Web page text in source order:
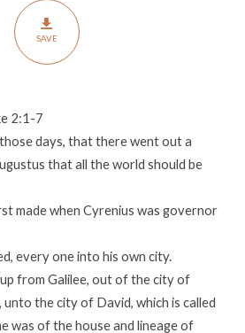
SAVE
2:1-7
days, that there went out a
that all the world should be
made when Cyrenius was governor
every one into his own city.
from Galilee, out of the city of
unto the city of David, which is called
was of the house and lineage of